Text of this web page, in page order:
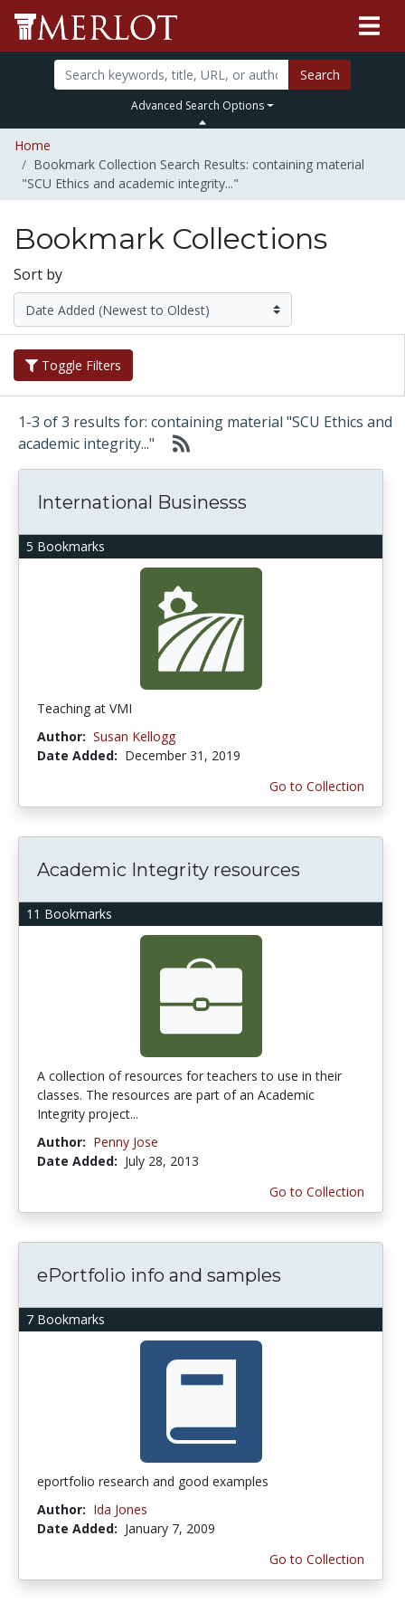
Search
Advanced Search Options
Home
Bookmark Collection Search Results: containing material
"SCU Ethics and academic integrity..."
Bookmark Collections
Sort by
Toggle Filters
1-3 of 3 results for: containing material "SCU Ethics and
academic integrity..."
5 Bookmarks
International Businesss
Teaching at VMI
Author: Susan Kellogg
Date Added: December 31, 2019
Go to Collection
11 Bookmarks
Academic Integrity resources
A collection of resources for teachers to use in their
classes. The resources are part of an Academic
Integrity project...
Author: Penny Jose
Date Added: July 28, 2013
Go to Collection
7 Bookmarks
ePortfolio info and samples
eportfolio research and good examples
Author: Ida Jones
Date Added: January 7, 2009
Go to Collection